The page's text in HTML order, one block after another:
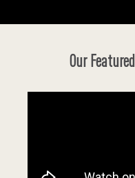
Our Featured